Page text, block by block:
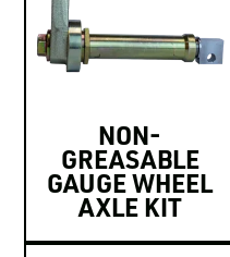
NON-
GREASABLE
GAUGE WHEEL
AXLE KIT